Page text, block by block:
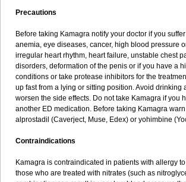
Precautions
Before taking Kamagra notify your doctor if you
anemia, eye diseases, cancer, high blood pressure
irregular heart rhythm, heart failure, unstable chest
disorders, deformation of the penis or if you have a
conditions or take protease inhibitors for the
up fast from a lying or sitting position. Avoid drinking
worsen the side effects. Do not take Kamagra if you
another ED medication. Before taking Kamagra
alprostadil (Caverject, Muse, Edex) or yohimbine
Contraindications
Kamagra is contraindicated in patients with allergy
those who are treated with nitrates (such as